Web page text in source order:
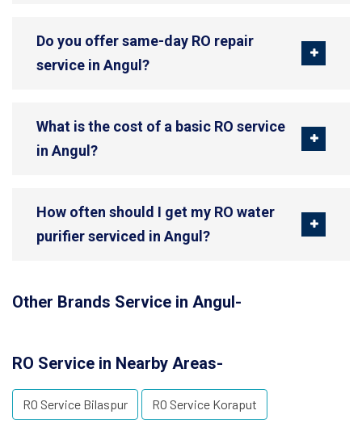
Do you offer same-day RO repair
service in Angul?
What is the cost of a basic RO service
in Angul?
How often should I get my RO water
purifier serviced in Angul?
Other Brands Service in Angul-
RO Service in Nearby Areas-
RO Service Bilaspur RO Service Koraput